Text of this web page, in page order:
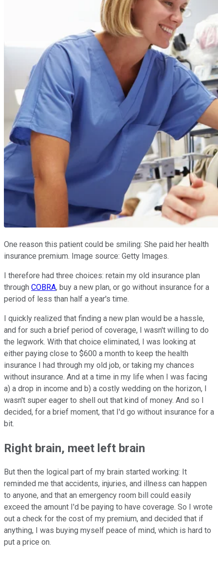
One reason this patient could be smiling: She paid her health
insurance premium. Image source: Getty Images.
I therefore had three choices: retain my old insurance plan
through COBRA, buy a new plan, or go without insurance for a
period of less than half a year's time.
I quickly realized that finding a new plan would be a hassle,
and for such a brief period of coverage, I wasn't willing to do
the legwork. With that choice eliminated, I was looking at
either paying close to $600 a month to keep the health
insurance I had through my old job, or taking my chances
without insurance. And at a time in my life when I was facing
a) a drop in income and b) a costly wedding on the horizon, I
wasn't super eager to shell out that kind of money. And so I
decided, for a brief moment, that I'd go without insurance for a
bit.
Right brain, meet left brain
But then the logical part of my brain started working: It
reminded me that accidents, injuries, and illness can happen
to anyone, and that an emergency room bill could easily
exceed the amount I'd be paying to have coverage. So I wrote
out a check for the cost of my premium, and decided that if
anything, I was buying myself peace of mind, which is hard to
put a price on.